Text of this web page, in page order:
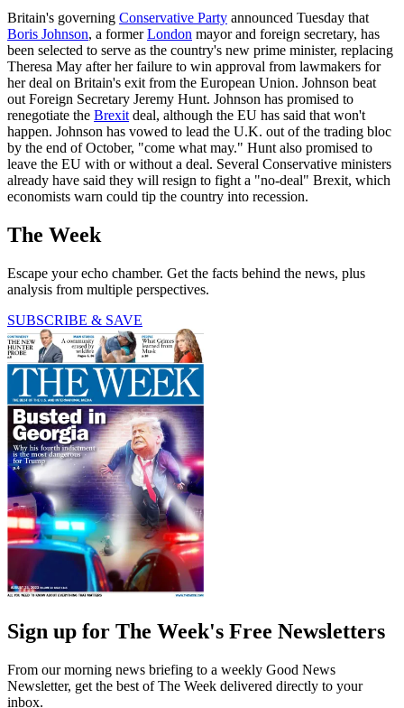
Britain's governing Conservative Party announced Tuesday that
Boris Johnson, a formerLondon mayor and foreign secretary, has
been selected to serve as the country's new prime minister, replacing
Theresa May after her failure to win approval from lawmakers for
her deal on Britain's exit from the European Union. Johnson beat
out Foreign Secretary Jeremy Hunt. Johnson has promised to
renegotiate the Brexit deal, although the EU has said that won't
happen. Johnson has vowed to lead the U.K. out of the trading bloc
by the end of October, "come what may." Hunt also promised to
leave the EU with or without a deal. Several Conservative ministers
already have said they will resign to fight a "no-deal" Brexit, which
economists warn could tip the country into recession.
The Week
Escape your echo chamber. Get the facts behind the news, plus
analysis from multiple perspectives.
SUBSCRIBE & SAVE
Sign up for The Week's Free Newsletters
From our morning news briefing to a weekly Good News
Newsletter, get the best of The Week delivered directly to your
inbox.